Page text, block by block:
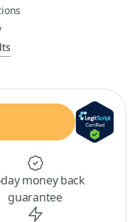
money back
guarantee